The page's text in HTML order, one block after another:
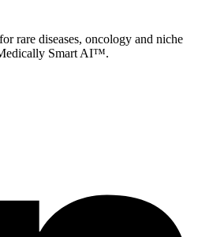
rare diseases, oncology and niche
Smart AI™.